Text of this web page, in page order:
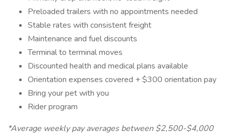
Preloaded trailers with no appointments needed
Stable rates with consistent freight
Maintenance and fuel discounts
Terminal to terminal moves
Discounted health and medical plans available
Orientation expenses covered + $300 orientation pay
Bring your pet with you
Rider program
*Average weekly pay averages between $2,500-$4,000